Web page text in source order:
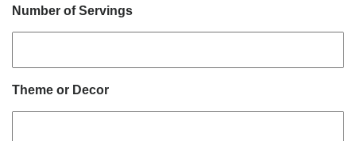
Number of Servings
Theme or Decor